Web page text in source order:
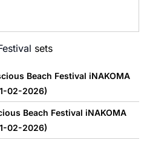
sets
Beach Festival iNAKOMA
02-2026)
Beach Festival iNAKOMA
02-2026)